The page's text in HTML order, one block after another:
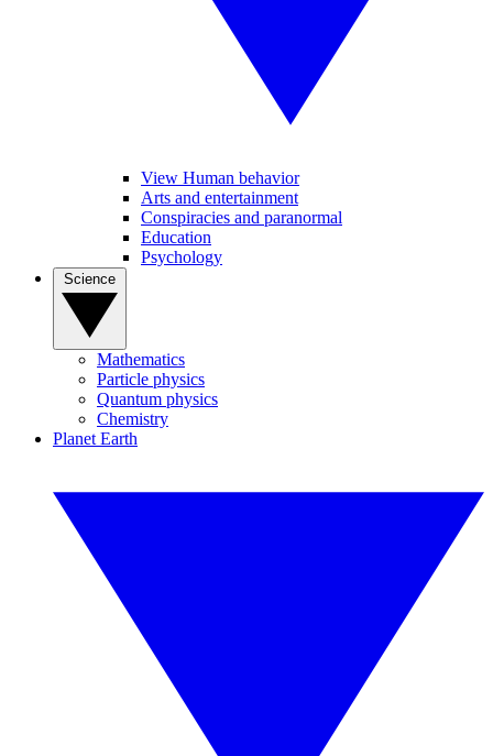
View Human behavior
Arts and entertainment
Conspiracies and paranormal
Education
Psychology
Mathematics
Particle physics
Quantum physics
Chemistry
Planet Earth